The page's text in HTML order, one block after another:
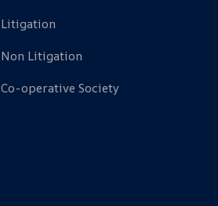
Litigation
Non Litigation
Co-operative Society